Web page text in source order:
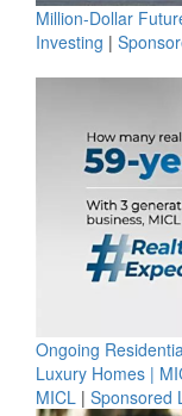
Million-Dollar
Investing |
Ongoing
Luxury Homes |
MICL | Sponsored